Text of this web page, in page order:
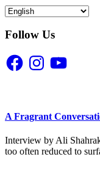
Follow Us
FacebookInstagramYouTube
A Fragrant
Interview by Ali
too often reduced to